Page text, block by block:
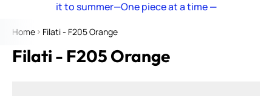
it to summer—One piece at a time—
Home Filati - F205 Orange
Filati - F205 Orange